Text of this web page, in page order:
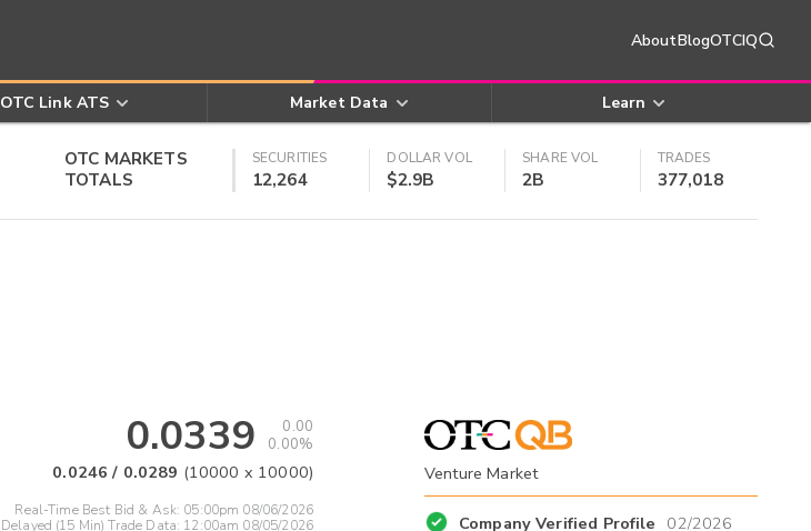
AboutBlogOTCIQ
OTC Link ATS Market Data Learn
OTC MARKETS
TOTALS
SECURITIES
12,264
DOLLAR VOL
$2.9B
SHARE VOL
2B
TRADES
377,018
0.0339
0.00
0.00%
0.0246 / 0.0289 (10000 x 10000)
Real-Time Best Bid & Ask: 05:00pm 08/06/2026
Delayed (15 Min) Trade Data: 12:00am 08/05/2026
Venture Market
Company Verified Profile 02/2026